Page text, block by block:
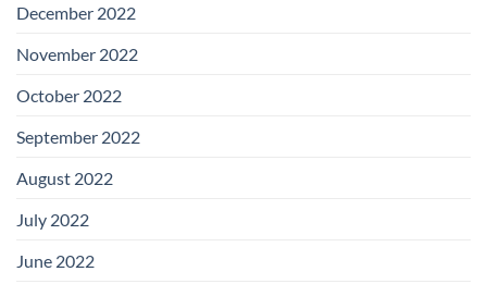
December 2022
November 2022
October 2022
September 2022
August 2022
July 2022
June 2022